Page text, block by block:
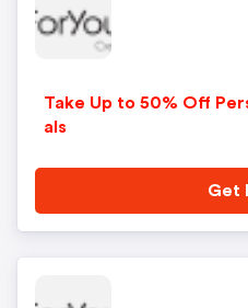
Take Up to 50% Off
als
Get